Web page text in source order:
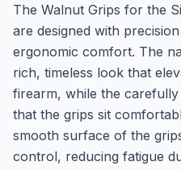
The Walnut Grips for the
are designed with
ergonomic comfort. The
rich, timeless look that
firearm, while the
that the grips sit
smooth surface of the
control, reducing fatigue